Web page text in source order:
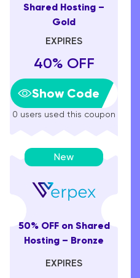
Shared Hosting –
Gold
EXPIRES
40% OFF
Show Code
0 users used this coupon
New
50% OFF on Shared
Hosting – Bronze
EXPIRES